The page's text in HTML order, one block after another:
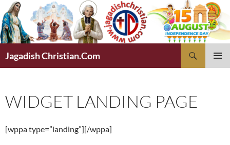
Skip
to
content
Jagadish Christian.Com
WIDGET LANDING PAGE
[wppa type=”landing”][/wppa]